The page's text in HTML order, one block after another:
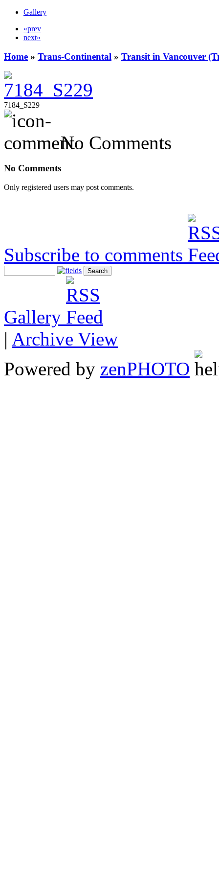
Gallery
«prev
next»
Home » Trans-Continental » Transit in Vancouver
7184_S229
No Comments
No Comments
Only registered users may post comments.
Subscribe to comments
Gallery
| Archive View
Powered by zenPHOTO